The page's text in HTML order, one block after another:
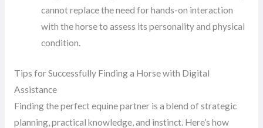
cannot replace the need for hands-on interaction
with the horse to assess its personality and physical
condition.
Tips for Successfully Finding a Horse with Digital
Assistance
Finding the perfect equine partner is a blend of strategic
planning, practical knowledge, and instinct. Here’s how